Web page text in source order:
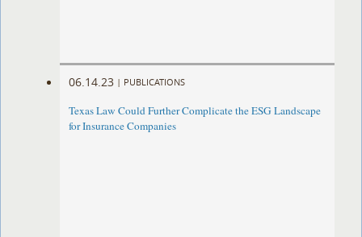
06.14.23 | PUBLICATIONS
Texas Law Could Further Complicate the ESG Landscape
for Insurance Companies